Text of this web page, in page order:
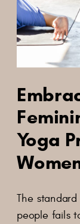
The
people fails
Yoga